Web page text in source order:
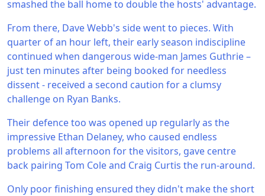
smashed the ball home to double the hosts' advantage.
From there, Dave Webb's side went to pieces. With
quarter of an hour left, their early season indiscipline
continued when dangerous wide-man James Guthrie –
just ten minutes after being booked for needless
dissent - received a second caution for a clumsy
challenge on Ryan Banks.
Their defence too was opened up regularly as the
impressive Ethan Delaney, who caused endless
problems all afternoon for the visitors, gave centre
back pairing Tom Cole and Craig Curtis the run-around.
Only poor finishing ensured they didn't make the short